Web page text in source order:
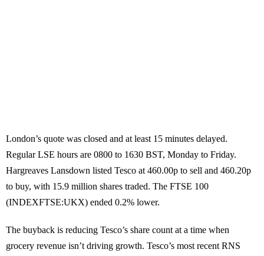
London’s quote was closed and at least 15 minutes delayed.
Regular LSE hours are 0800 to 1630 BST, Monday to Friday.
Hargreaves Lansdown listed Tesco at 460.00p to sell and 460.20p
to buy, with 15.9 million shares traded. The FTSE 100
(INDEXFTSE:UKX) ended 0.2% lower.
The buyback is reducing Tesco’s share count at a time when
grocery revenue isn’t driving growth. Tesco’s most recent RNS